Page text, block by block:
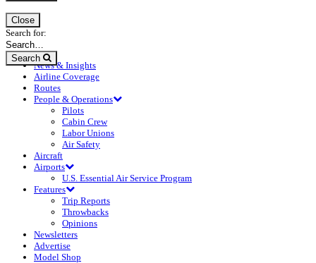
Close
Search for:
Search
News & Insights
Airline Coverage
Routes
People & Operations
Pilots
Cabin Crew
Labor Unions
Air Safety
Aircraft
Airports
U.S. Essential Air Service Program
Features
Trip Reports
Throwbacks
Opinions
Newsletters
Advertise
Model Shop